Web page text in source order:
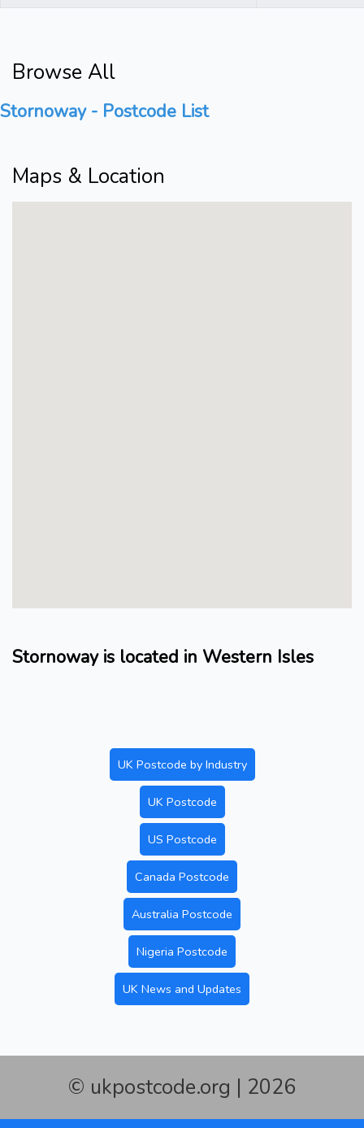
Browse All
Stornoway - Postcode List
Maps & Location
Stornoway is located in Western Isles
UK Postcode by Industry
UK Postcode
US Postcode
Canada Postcode
Australia Postcode
Nigeria Postcode
UK News and Updates
© ukpostcode.org | 2026